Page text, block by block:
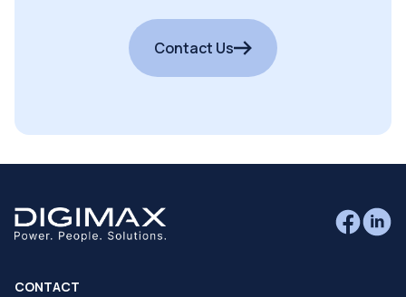
Contact Us
CONTACT